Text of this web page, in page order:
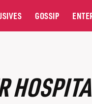
GOSSIP